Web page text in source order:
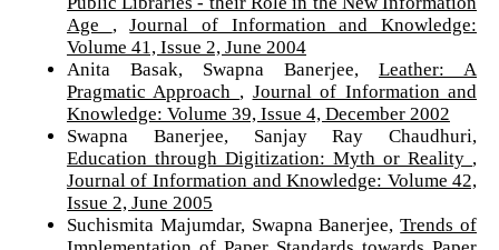
Age ,Journal of Information and Knowledge:
Volume 41, Issue 2, June 2004
Anita Basak, Swapna Banerjee,Leather: A
Pragmatic Approach , Journal of Information and
Knowledge: Volume 39, Issue 4, December 2002
Swapna Banerjee, Sanjay Ray Chaudhuri,
Education through Digitization: Myth or Reality ,
Journal of Information and Knowledge: Volume 42,
Issue 2, June 2005
Suchismita Majumdar, Swapna Banerjee,Trends of